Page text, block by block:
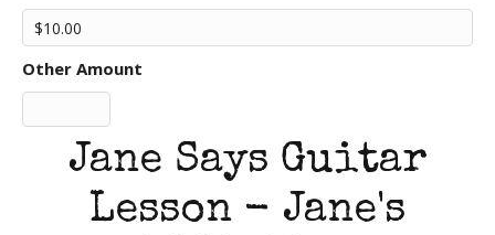
Other Amount
Jane Says Guitar
Lesson - Jane's